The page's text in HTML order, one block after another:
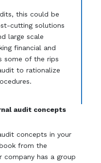
this could be
cutting solutions
large scale
financial and
some of the rips
to rationalize
audit concepts
concepts in your
from the
company has a group